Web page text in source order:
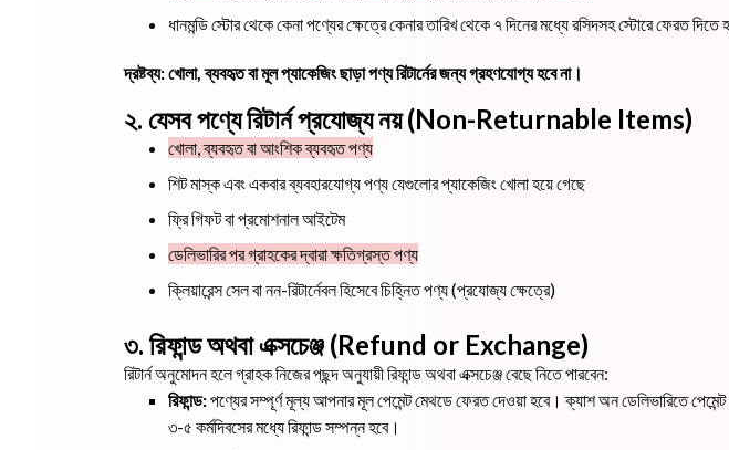
ধানমন্ডি স্টোর থেকে কেনা পণ্যের ক্ষেত্রে কেনার তারিখ থেকে ৭ দিনের মধ্যে রসিদসহ স্টোরে ফেরত দিতে
দ্রষ্টব্য: খোলা, ব্যবহৃত বা মূল প্যাকেজিং ছাড়া পণ্য রিটার্নের জন্য গ্রহণযোগ্য হবে না।
২. যেসব পণ্যে রিটার্ন প্রযোজ্য নয় (Non-Returnable Items)
খোলা, ব্যবহৃত বা আংশিক ব্যবহৃত পণ্য
শিট মাস্ক এবং একবার ব্যবহারযোগ্য পণ্য যেগুলোর প্যাকেজিং খোলা হয়ে গেছে
ফ্রি গিফট বা প্রমোশনাল আইটেম
ডেলিভারির পর গ্রাহকের দ্বারা ক্ষতিগ্রস্ত পণ্য
ক্লিয়ারেন্স সেল বা নন-রিটার্নেবল হিসেবে চিহ্নিত পণ্য (প্রযোজ্য ক্ষেত্রে)
৩. রিফান্ড অথবা এক্সচেঞ্জ (Refund or Exchange)
রিটার্ন অনুমোদন হলে গ্রাহক নিজের পছন্দ অনুযায়ী রিফান্ড অথবা এক্সচেঞ্জ বেছে নিতে পারবেন:
রিফান্ড:পণ্যের সম্পূর্ণ মূল্য আপনার মূল পেমেন্ট মেথডে ফেরত দেওয়া হবে। ক্যাশ অন ডেলিভারিতে পেমেন্ট
৩-৫ কর্মদিবসের মধ্যে রিফান্ড সম্পন্ন হবে।